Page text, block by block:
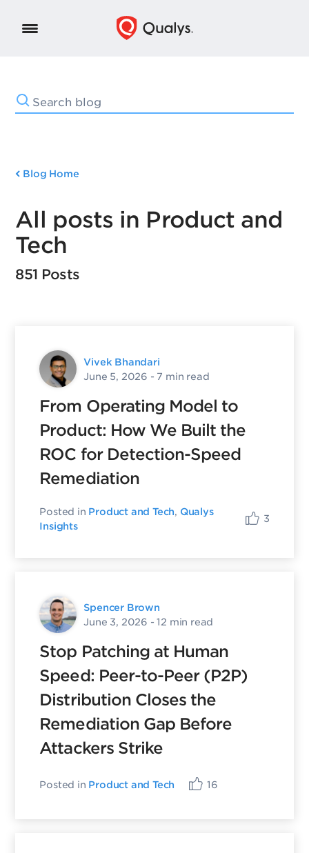
Blog Home
All posts in Product and
Tech
851 Posts
Vivek Bhandari
June 5, 2026 - 7 min read
From Operating Model to
Product: How We Built the
ROC for Detection-Speed
Remediation
Posted in Product and Tech, Qualys
Insights
3
Spencer Brown
June 3, 2026 - 12 min read
Stop Patching at Human
Speed: Peer-to-Peer (P2P)
Distribution Closes the
Remediation Gap Before
Attackers Strike
Posted in Product and Tech 16